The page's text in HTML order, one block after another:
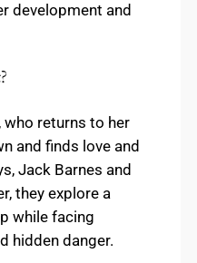
development and
returns to her
and finds love and
Jack Barnes and
they explore a
while facing
hidden danger.